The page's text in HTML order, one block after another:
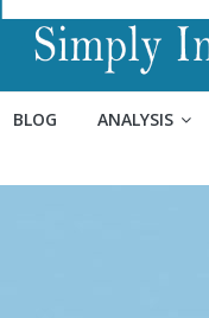
BLOG ANALYSIS